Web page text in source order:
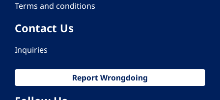
Terms and conditions
Contact Us
Inquiries
Report Wrongdoing